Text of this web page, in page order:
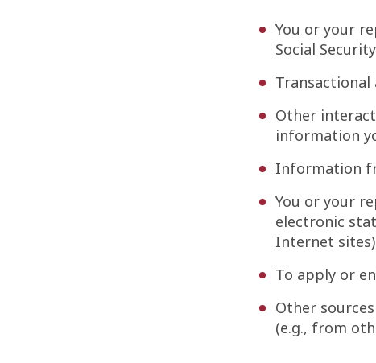
You or your
Social
Other
information
Information
You or your
electronic
Internet sites)
To apply or
Other
(e.g., from